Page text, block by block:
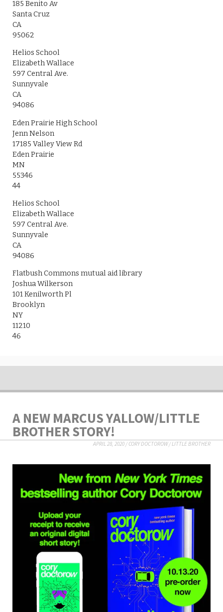
185 Benito Av
Santa Cruz
CA
95062
Helios School
Elizabeth Wallace
597 Central Ave.
Sunnyvale
CA
94086
Eden Prairie High School
Jenn Nelson
17185 Valley View Rd
Eden Prairie
MN
55346
44
Helios School
Elizabeth Wallace
597 Central Ave.
Sunnyvale
CA
94086
Flatbush Commons mutual aid library
Joshua Wilkerson
101 Kenilworth Pl
Brooklyn
NY
11210
46
A NEW MARCUS YALLOW/LITTLE
BROTHER STORY!
APRIL 28, 2020/CORY DOCTOROW/LITTLE BROTHER